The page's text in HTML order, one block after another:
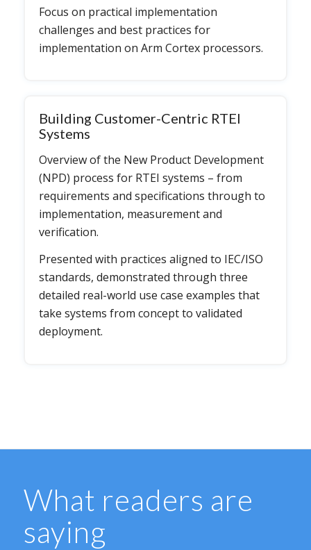
Focus on practical implementation
challenges and best practices for
implementation on Arm Cortex processors.
Building Customer-Centric RTEI
Systems
Overview of the New Product Development
(NPD) process for RTEI systems – from
requirements and specifications through to
implementation, measurement and
verification.
Presented with practices aligned to IEC/ISO
standards, demonstrated through three
detailed real-world use case examples that
take systems from concept to validated
deployment.
What readers are
saying